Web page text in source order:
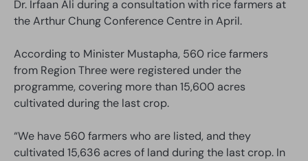
Dr. Irfaan Ali during a consultation with rice farmers at
the Arthur Chung Conference Centre in April.
According to Minister Mustapha, 560 rice farmers
from Region Three were registered under the
programme, covering more than 15,600 acres
cultivated during the last crop.
“We have 560 farmers who are listed, and they
cultivated 15,636 acres of land during the last crop. In